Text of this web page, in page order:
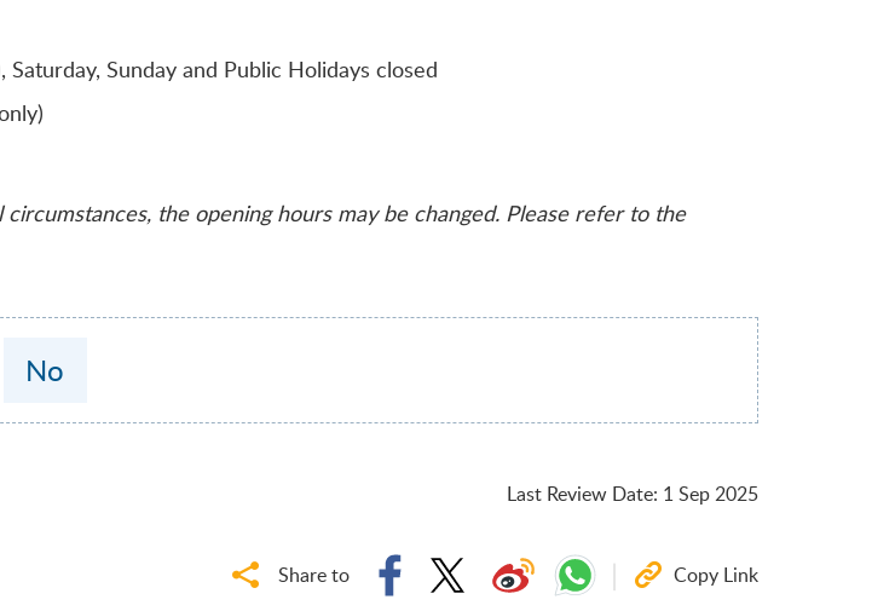
Sunday and Public Holidays closed
the opening hours may be changed. Please refer to the
No
Last Review Date: 1 Sep 2025
Share to Copy Link